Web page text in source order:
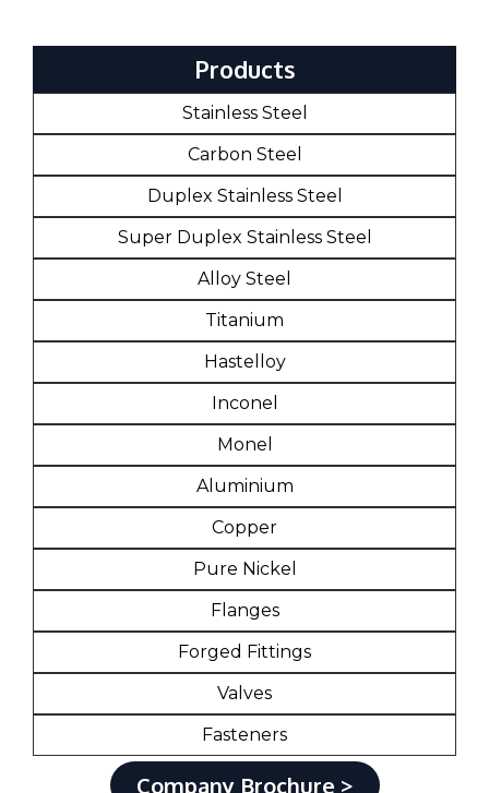
Products
Stainless Steel
Carbon Steel
Duplex Stainless Steel
Super Duplex Stainless Steel
Alloy Steel
Titanium
Hastelloy
Inconel
Monel
Aluminium
Copper
Pure Nickel
Flanges
Forged Fittings
Valves
Fasteners
Company Brochure >